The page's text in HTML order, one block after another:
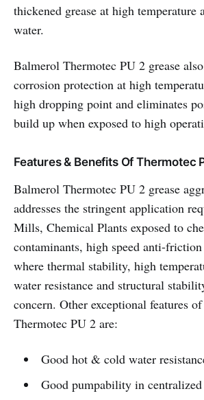
thickened grease at high temperature
water.
Balmerol Thermotec PU 2 grease
corrosion protection at high
high dropping point and eliminates
build up when exposed to high
Features & Benefits Of Thermotec
Balmerol Thermotec PU 2 grease
addresses the stringent application
Mills, Chemical Plants exposed to
contaminants, high speed anti-
where thermal stability, high
water resistance and structural
concern. Other exceptional features
Thermotec PU 2 are:
Good hot & cold water
Good pumpability in